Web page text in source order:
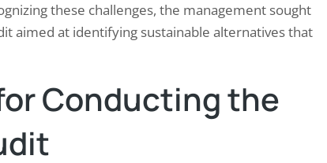
these challenges, the management sought
aimed at identifying sustainable alternatives that
Conducting the